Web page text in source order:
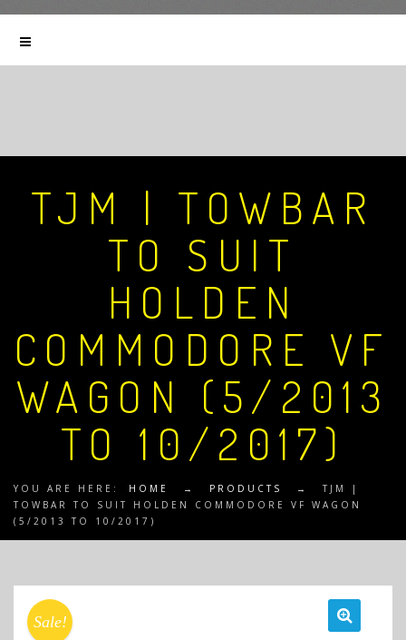
TJM | TOWBAR
TO SUIT
HOLDEN
COMMODORE VF
WAGON (5/2013
TO 10/2017)
YOU ARE HERE: HOME → PRODUCTS →
TJM |
TOWBAR TO SUIT HOLDEN COMMODORE VF WAGON
(5/2013 TO 10/2017)
Sale!